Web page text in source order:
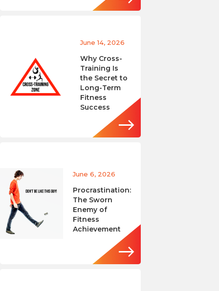
June 14, 2026
Why Cross-
Training Is
the Secret to
Long-Term
Fitness
Success
June 6, 2026
Procrastination:
The Sworn
Enemy of
Fitness
Achievement